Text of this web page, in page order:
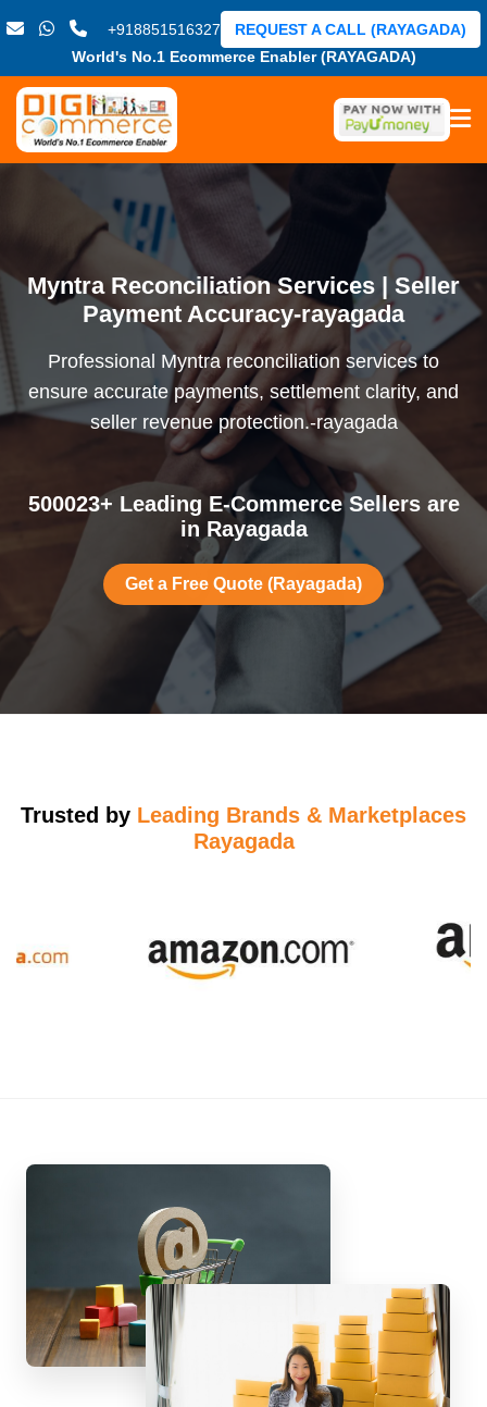
+918851516327
World's No.1 Ecommerce Enabler (RAYAGADA)
REQUEST A CALL (RAYAGADA)
Myntra Reconciliation Services | Seller
Payment Accuracy-rayagada
Professional Myntra reconciliation services to
ensure accurate payments, settlement clarity, and
seller revenue protection.-rayagada
500023+ Leading E-Commerce Sellers are
in Rayagada
Get a Free Quote (Rayagada)
Trusted by Leading Brands & Marketplaces
Rayagada